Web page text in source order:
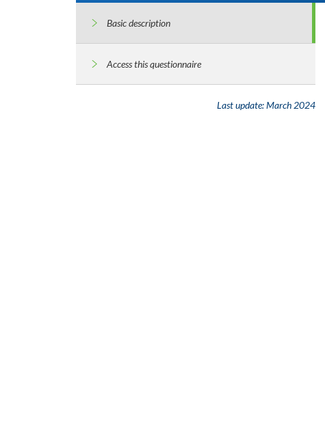
Basic description
Access this questionnaire
Last update:March 2024